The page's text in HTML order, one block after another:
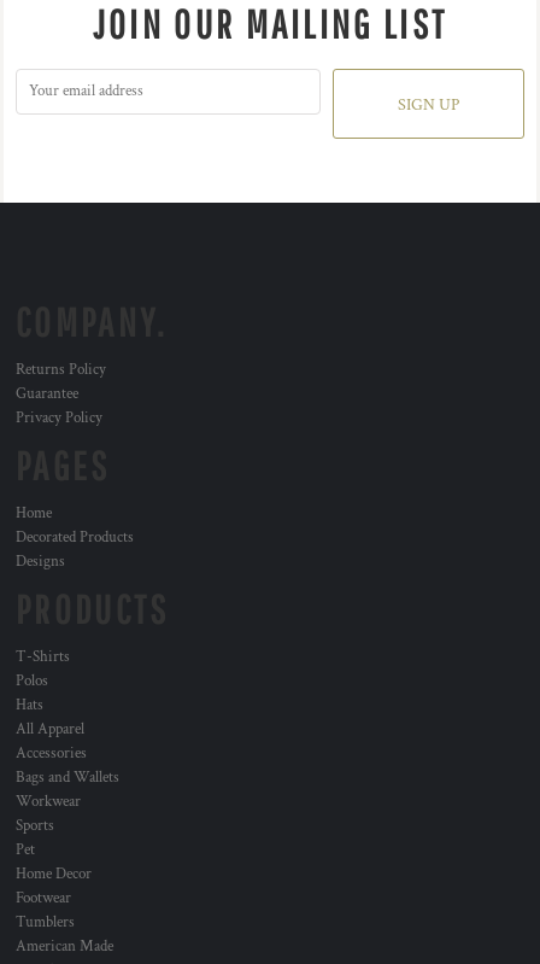
JOIN OUR MAILING LIST
SIGN UP
Returns Policy
Guarantee
Privacy Policy
Home
Decorated Products
Designs
T-Shirts
Polos
Hats
All Apparel
Accessories
Bags and Wallets
Workwear
Sports
Pet
Home Decor
Footwear
Tumblers
American Made